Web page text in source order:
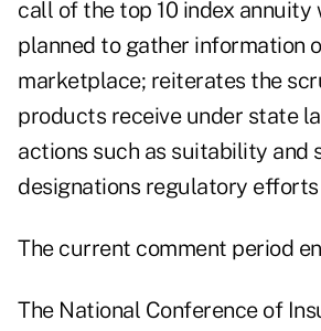
call of the top 10 index annuity
planned to gather information
marketplace; reiterates the
products receive under state
actions such as suitability and
designations regulatory
The current comment period
The National Conference of